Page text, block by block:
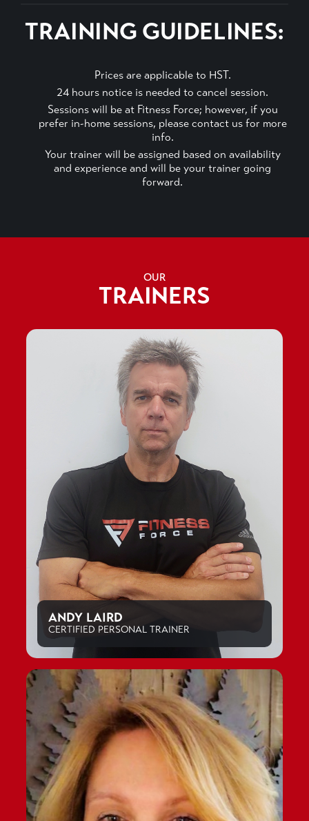
TRAINING GUIDELINES:
Prices are applicable to HST.
24 hours notice is needed to cancel session.
Sessions will be at Fitness Force; however, if you
prefer in-home sessions, please contact us for more
info.
Your trainer will be assigned based on availability
and experience and will be your trainer going
forward.
OUR
TRAINERS
ANDY LAIRD
CERTIFIED PERSONAL TRAINER